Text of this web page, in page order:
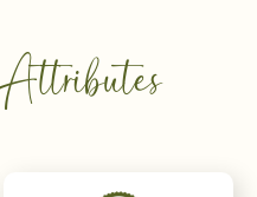
Attributes